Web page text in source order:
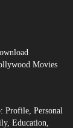
Movies
Profile, Personal
Education,